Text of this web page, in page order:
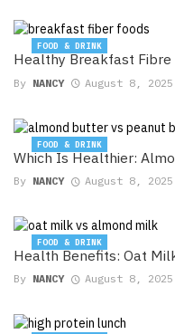
Healthy Breakfast Fibre
By NANCY August 8, 2025
FOOD & DRINK
Which Is Healthier:
By NANCY August 8, 2025
FOOD & DRINK
Health Benefits: Oat
By NANCY August 8, 2025
FOOD & DRINK